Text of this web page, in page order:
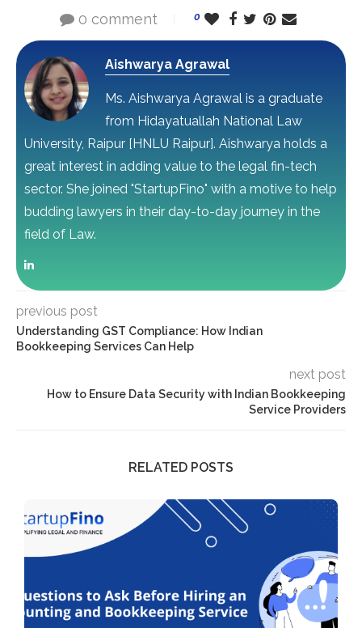
0 comment 0
Aishwarya Agrawal
Ms. Aishwarya Agrawal is a graduate
from Hidayatuallah National Law
University, Raipur [HNLU Raipur]. Aishwarya holds a
great interest in adding value to the legal fin-tech
sector. She joined "StartupFino" with a motive to help
budding lawyers in their day-to-day journey in the
field of Law.
previous post
Understanding GST Compliance: How Indian
Bookkeeping Services Can Help
next post
How to Ensure Data Security with Indian Bookkeeping
Service Providers
RELATED POSTS